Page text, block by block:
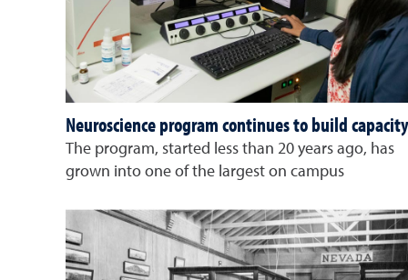
Neuroscience program continues to build capacity
The program, started less than 20 years ago, has
grown into one of the largest on campus